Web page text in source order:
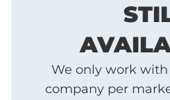
We only work
company per